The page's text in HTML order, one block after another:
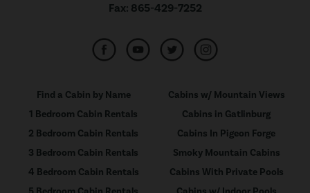
Fax: 865-429-7252
Find a Cabin by Name
1 Bedroom Cabin Rentals
2 Bedroom Cabin Rentals
3 Bedroom Cabin Rentals
4 Bedroom Cabin Rentals
Cabins w/ Mountain Views
Cabins in Gatlinburg
Cabins In Pigeon Forge
Smoky Mountain Cabins
Cabins With Private Pools